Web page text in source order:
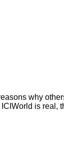
why
is real,